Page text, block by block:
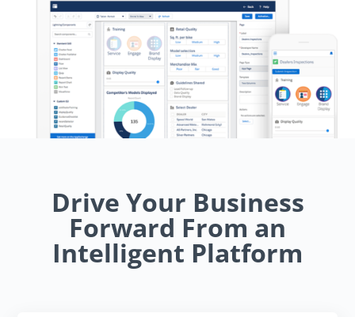
Drive Your Business
Forward From an
Intelligent Platform